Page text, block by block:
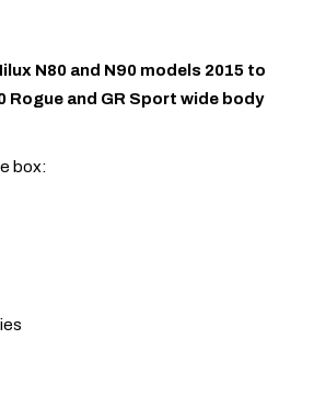
N80 and N90 models 2015 to
Rogue and GR Sport wide body
box: